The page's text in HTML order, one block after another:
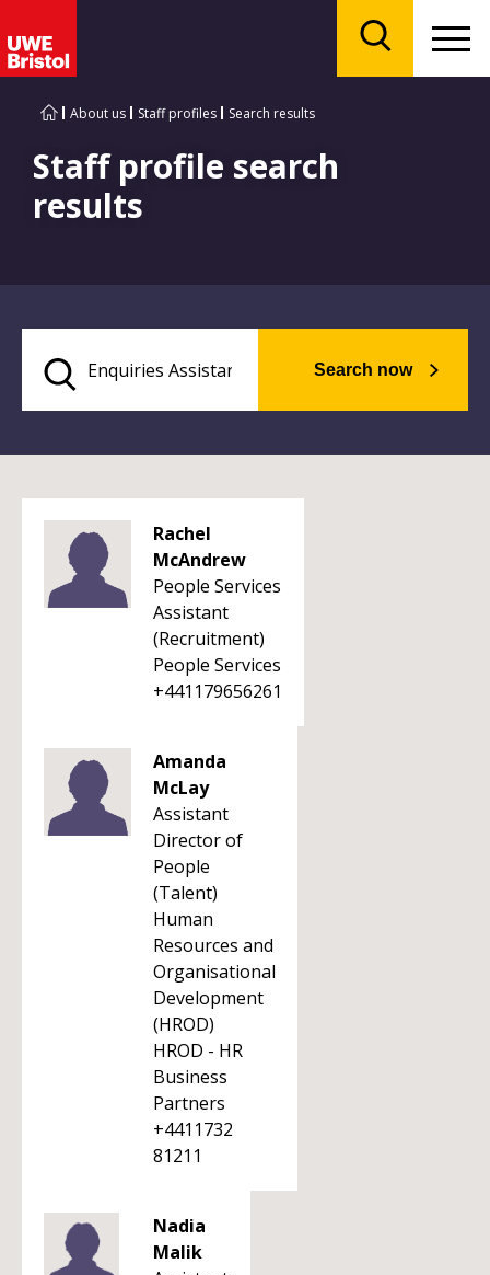
About us Staff profiles Search results
Staff profile search
results
Search now
Rachel
McAndrew
People Services
Assistant
(Recruitment)
People Services
+441179656261
Amanda
McLay
Assistant
Director of
People
(Talent)
Human
Resources and
Organisational
Development
(HROD)
HROD - HR
Business
Partners
+4411732
81211
Nadia
Malik